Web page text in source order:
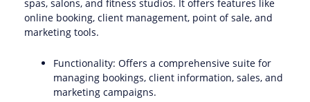
spas, salons, and fitness studios. It offers features like
online booking, client management, point of sale, and
marketing tools.
Functionality: Offers a comprehensive suite for
managing bookings, client information, sales, and
marketing campaigns.